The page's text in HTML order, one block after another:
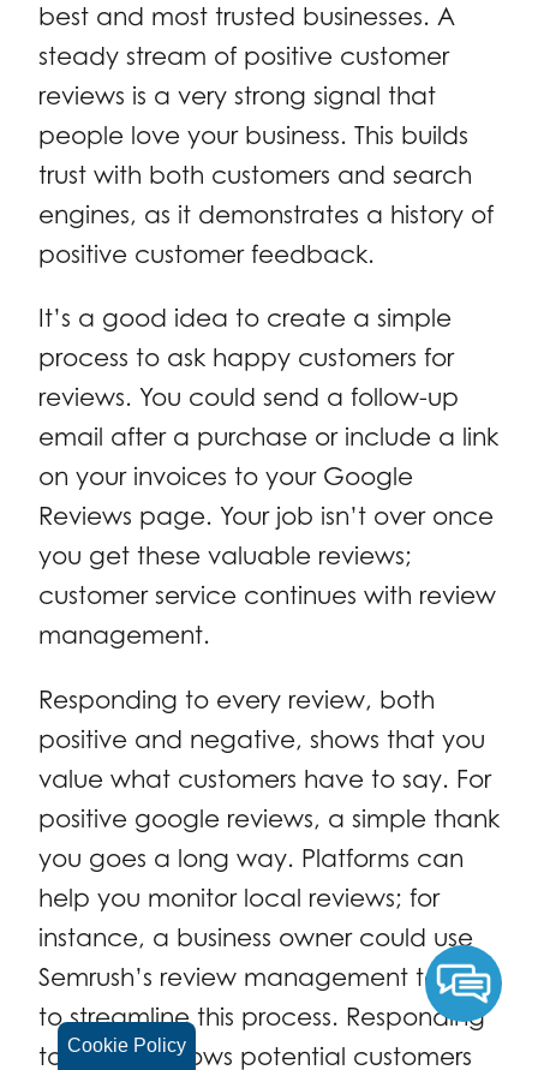
Cookie Policy
best and most trusted businesses. A
steady stream of positive customer
reviews is a very strong signal that
people love your business. This builds
trust with both customers and search
engines, as it demonstrates a history of
positive customer feedback.
It’s a good idea to create a simple
process to ask happy customers for
reviews. You could send a follow-up
email after a purchase or include a link
on your invoices to your Google
Reviews page. Your job isn’t over once
you get these valuable reviews;
customer service continues with review
management.
Responding to every review, both
positive and negative, shows that you
value what customers have to say. For
positive google reviews, a simple thank
you goes a long way. Platforms can
help you monitor local reviews; for
instance, a business owner could use
Semrush’s review management tools
to streamline this process. Responding
to reviews shows potential customers